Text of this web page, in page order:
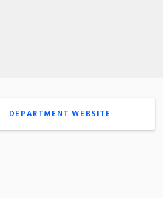
DEPARTMENT WEBSITE